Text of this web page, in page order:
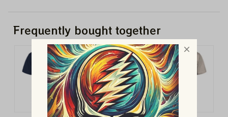
Frequently bought together